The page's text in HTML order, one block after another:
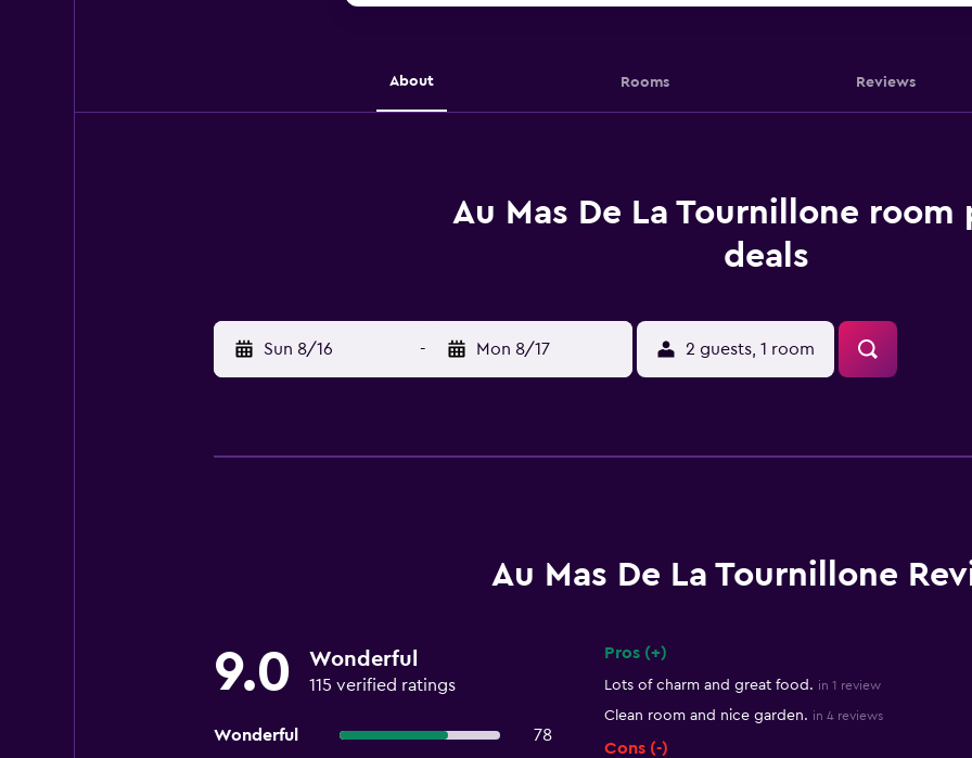
About Rooms Reviews
Au Mas De La Tournillone room
deals
Sun 8/16 - Mon 8/17 2 guests, 1 room
Au Mas De La Tournillone
9.0 Wonderful
115 verified ratings
Wonderful
78
Pros (+)
Lots of charm and great food. in 1 review
Clean room and nice garden. in 4 reviews
Cons (-)